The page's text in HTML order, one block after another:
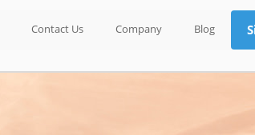
Contact Us Company Blog